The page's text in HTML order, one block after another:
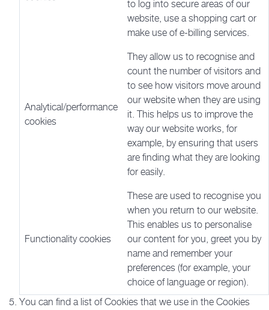
to log into secure areas of our
website, use a shopping cart or
make use of e-billing services.
Analytical/performance
cookies
They allow us to recognise and
count the number of visitors and
to see how visitors move around
our website when they are using
it. This helps us to improve the
way our website works, for
example, by ensuring that users
are finding what they are looking
for easily.
Functionality cookies
These are used to recognise you
when you return to our website.
This enables us to personalise
our content for you, greet you by
name and remember your
preferences (for example, your
choice of language or region).
You can find a list of Cookies that we use in the Cookies